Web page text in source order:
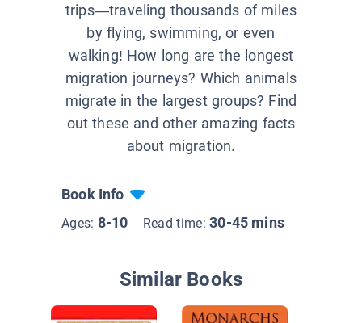
trips—traveling thousands of miles
by flying, swimming, or even
walking! How long are the longest
migration journeys? Which animals
migrate in the largest groups? Find
out these and other amazing facts
about migration.
Book Info
Ages: 8-10 Read time:30-45 mins
Similar Books